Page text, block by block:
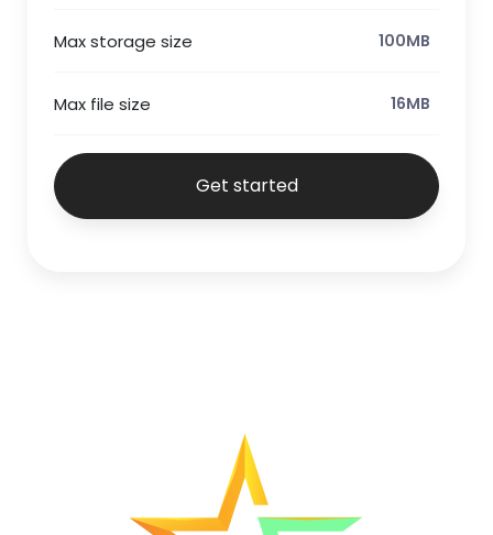
Max storage size 100MB
Max file size 16MB
Get started